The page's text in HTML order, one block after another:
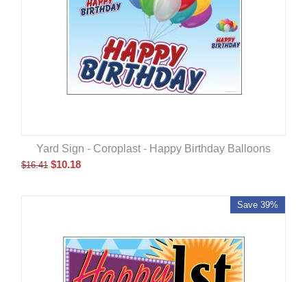
Yard Sign - Coroplast - Happy Birthday Balloons
$16.41 $10.18
Save 39%